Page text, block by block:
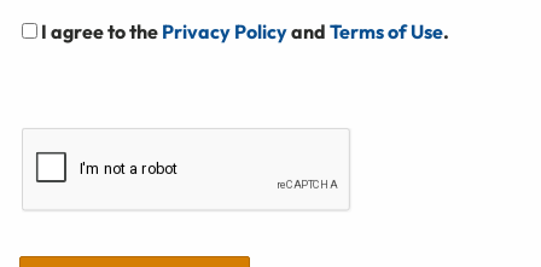
I agree to the Privacy Policyand Terms of Use.